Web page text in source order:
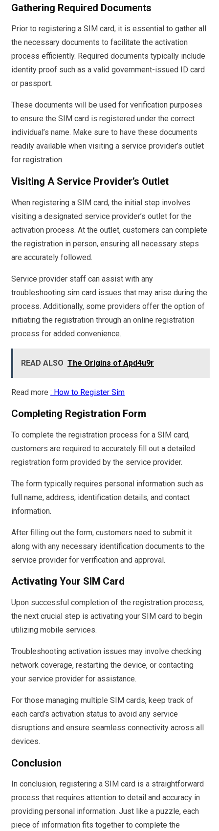
Gathering Required Documents
Prior to registering a SIM card, it is essential to gather all
the necessary documents to facilitate the activation
process efficiently. Required documents typically include
identity proof such as a valid government-issued ID card
or passport.
These documents will be used for verification purposes
to ensure the SIM card is registered under the correct
individual’s name. Make sure to have these documents
readily available when visiting a service provider’s outlet
for registration.
Visiting A Service Provider’s Outlet
When registering a SIM card, the initial step involves
visiting a designated service provider’s outlet for the
activation process. At the outlet, customers can complete
the registration in person, ensuring all necessary steps
are accurately followed.
Service provider staff can assist with any
troubleshooting sim card issues that may arise during the
process. Additionally, some providers offer the option of
initiating the registration through an online registration
process for added convenience.
READ ALSO The Origins of Apd4u9r
Read more : How to Register Sim
Completing Registration Form
To complete the registration process for a SIM card,
customers are required to accurately fill out a detailed
registration form provided by the service provider.
The form typically requires personal information such as
full name, address, identification details, and contact
information.
After filling out the form, customers need to submit it
along with any necessary identification documents to the
service provider for verification and approval.
Activating Your SIM Card
Upon successful completion of the registration process,
the next crucial step is activating your SIM card to begin
utilizing mobile services.
Troubleshooting activation issues may involve checking
network coverage, restarting the device, or contacting
your service provider for assistance.
For those managing multiple SIM cards, keep track of
each card’s activation status to avoid any service
disruptions and ensure seamless connectivity across all
devices.
Conclusion
In conclusion, registering a SIM card is a straightforward
process that requires attention to detail and accuracy in
providing personal information. Just like a puzzle, each
piece of information fits together to complete the